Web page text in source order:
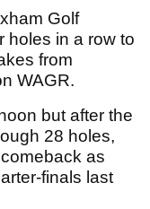
Golf
holes in a row to
from
WAGR.
but after the
28 holes,
as
finals last